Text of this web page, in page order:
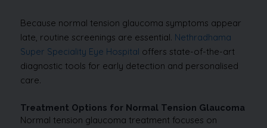
Because normal tension glaucoma symptoms appear
late, routine screenings are essential. Nethradhama
Super Speciality Eye Hospital offers state-of-the-art
diagnostic tools for early detection and personalised
care.
Treatment Options for Normal Tension Glaucoma
Normal tension glaucoma treatment focuses on